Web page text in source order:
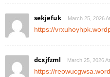
sekjefuk March 25, 2026
https://
dcxjfzml March 25, 2026
https://